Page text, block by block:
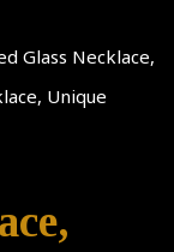
Glass Necklace,
Unique